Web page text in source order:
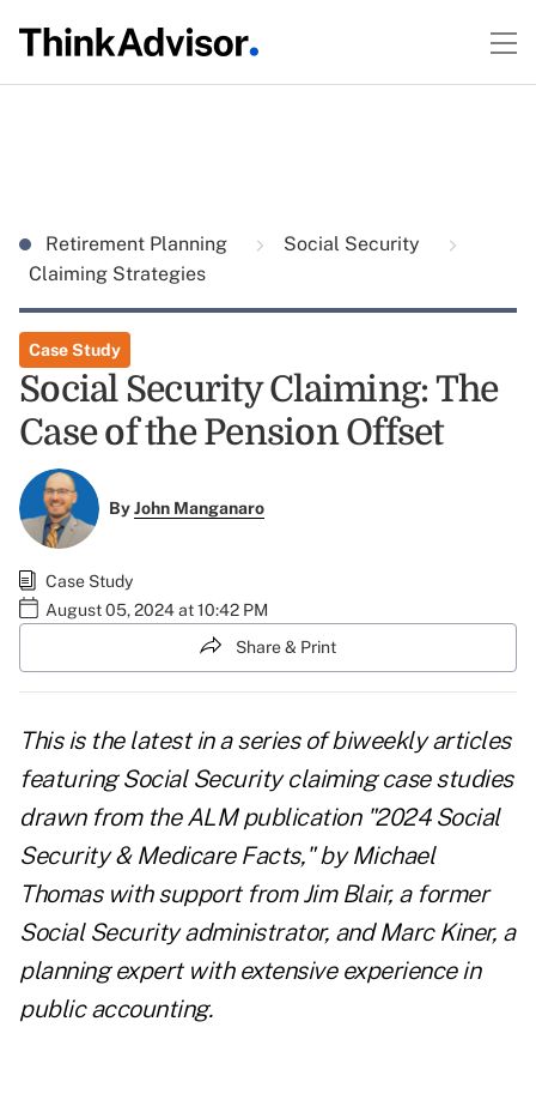
Retirement Planning
Social Security
Claiming Strategies
Case Study
Social Security Claiming: The
Case of the Pension Offset
ByJohn Manganaro
Case Study
August 05, 2024 at 10:42 PM
Share & Print
This is the latest in a series of biweekly articles
featuring Social Security claiming case studies
drawn from the ALM publication "2024 Social
Security & Medicare Facts," by Michael
Thomas with support from Jim Blair, a former
Social Security administrator, and Marc Kiner, a
planning expert with extensive experience in
public accounting.